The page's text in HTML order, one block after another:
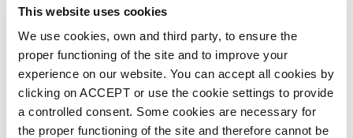
This website uses cookies
We use cookies, own and third party, to ensure the
proper functioning of the site and to improve your
experience on our website. You can accept all cookies by
clicking on ACCEPT or use the cookie settings to provide
a controlled consent. Some cookies are necessary for
the proper functioning of the site and therefore cannot be